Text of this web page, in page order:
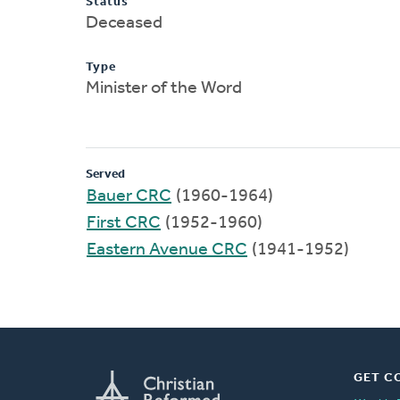
Deceased
Type
Minister of the Word
Served
Bauer CRC (1960-1964)
First CRC (1952-1960)
Eastern Avenue CRC (1941-1952)
GET